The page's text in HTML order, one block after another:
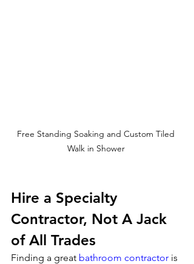
Free Standing Soaking and Custom Tiled
Walk in Shower
Hire a Specialty
Contractor, Not A Jack
of All Trades
Finding a great bathroom contractor is